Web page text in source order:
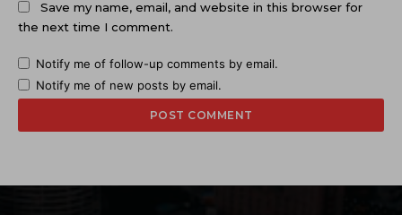
Save my name, email, and website in this browser for
the next time I comment.
Notify me of follow-up comments by email.
Notify me of new posts by email.